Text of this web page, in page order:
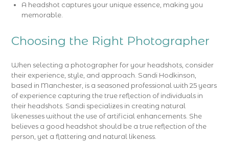
A headshot captures your unique essence, making you
memorable.
Choosing the Right Photographer
When selecting a photographer for your headshots, consider
their experience, style, and approach. Sandi Hodkinson,
based in Manchester, is a seasoned professional with 25 years
of experience capturing the true reflection of individuals in
their headshots. Sandi specializes in creating natural
likenesses without the use of artificial enhancements. She
believes a good headshot should be a true reflection of the
person, yet a flattering and natural likeness.